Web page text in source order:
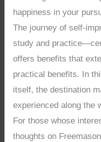
happiness in your
The journey of self-
study and
offers benefits that
practical benefits. In
itself, the destination
experienced along the
For those whose
thoughts on